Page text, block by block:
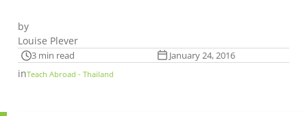
by
Louise Plever
3 min read January 24, 2016
inTeach Abroad - Thailand